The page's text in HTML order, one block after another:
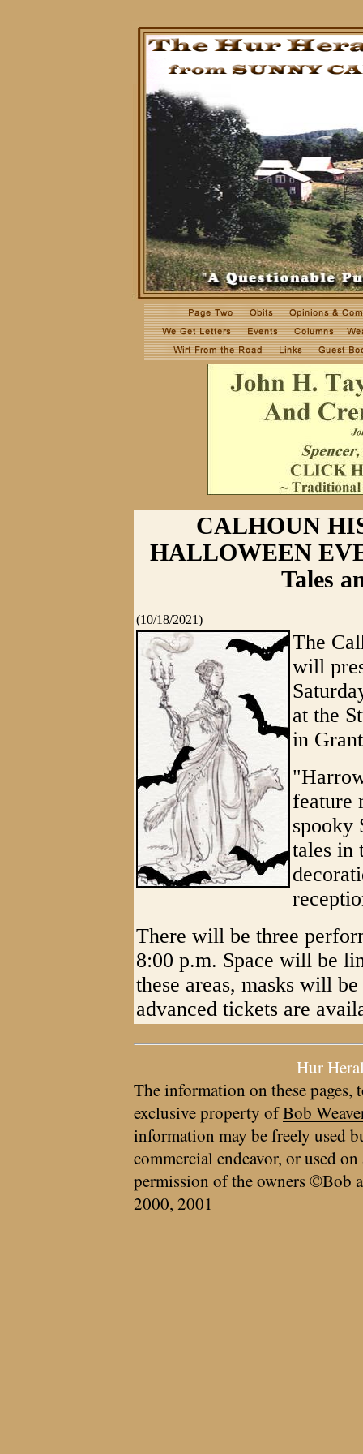
CALHOUN
HALLOWEEN
Tales
(10/18/2021)
The
will
at the
in
feature
spooky
tales in
There will be three
8:00 p.m. Space will be
these areas, masks will
advanced tickets are
Hur
The information on these pages,
exclusive property ofBob
information may be freely used
commercial endeavor, or used
permission of the owners ©Bob
2000, 2001